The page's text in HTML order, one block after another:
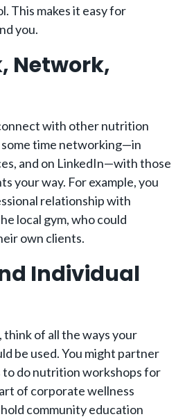
This makes it easy for
you.
Network,
with other nutrition
time networking—in
and on LinkedIn—with those
your way. For example, you
relationship with
local gym, who could
own clients.
Individual
think of all the ways your
be used. You might partner
to do nutrition workshops for
of corporate wellness
community education